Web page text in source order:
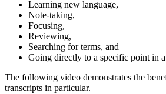
Learning new language,
Note-taking,
Focusing,
Reviewing,
Searching for terms, and
Going directly to a specific point in
The following video demonstrates the
transcripts in particular.